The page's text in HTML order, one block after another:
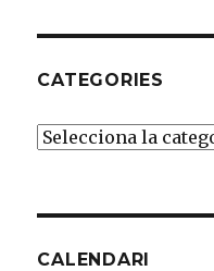
CATEGORIES
Categories
CALENDARI